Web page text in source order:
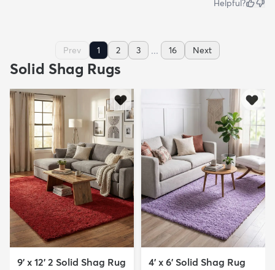
Helpful?
Prev 1 2 3 ... 16 Next
Solid Shag Rugs
9' x 12' 2 Solid Shag Rug 4' x 6' Solid Shag Rug